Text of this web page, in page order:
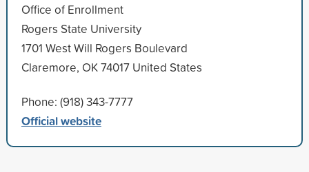
Office of Enrollment
Rogers State University
1701 West Will Rogers Boulevard
Claremore, OK 74017 United States
Phone: (918) 343-7777
Official website